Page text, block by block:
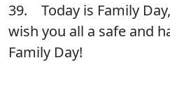
39. Today is Family
wish you all a safe and
Family Day!